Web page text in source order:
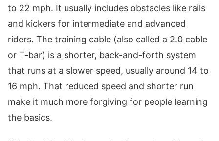
to 22 mph. It usually includes obstacles like rails
and kickers for intermediate and advanced
riders. The training cable (also called a 2.0 cable
or T-bar) is a shorter, back-and-forth system
that runs at a slower speed, usually around 14 to
16 mph. That reduced speed and shorter run
make it much more forgiving for people learning
the basics.